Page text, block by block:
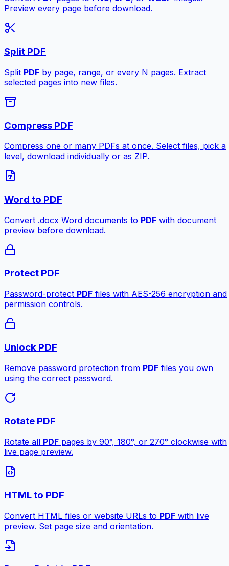
Preview every page before download.
Split PDF
Split PDF by page, range, or every N pages. Extract
selected pages into new files.
Compress PDF
Compress one or many PDFs at once. Select files, pick a
level, download individually or as ZIP.
Word to PDF
Convert .docx Word documents to PDF with document
preview before download.
Protect PDF
Password-protect PDF files with AES-256 encryption and
permission controls.
Unlock PDF
Remove password protection from PDF files you own
using the correct password.
Rotate PDF
Rotate all PDF pages by 90°, 180°, or 270° clockwise with
live page preview.
HTML to PDF
Convert HTML files or website URLs to PDF with live
preview. Set page size and orientation.